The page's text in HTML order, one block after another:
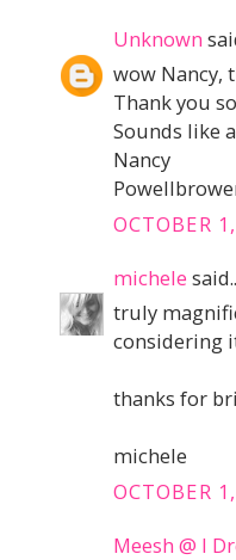
Unknown
wow Nancy,
Thank you
Sounds like
Nancy
OCTOBER
michele
truly
considering
thanks for
michele
OCTOBER
Meesh @ I